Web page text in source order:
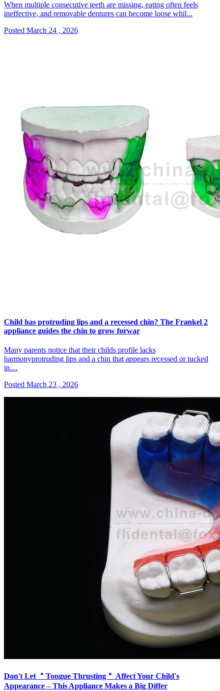
When multiple consecutive teeth are missing, eating often feels
ineffective, and removable dentures can become loose whil...
Posted March 24 , 2026
Child has protruding lips and a recessed chin? The Frankel 2
appliance guides the chin to grow forwar
Many parents notice that their childs profile lacks
harmonyprotruding lips and a chin that appears recessed or tucked
in....
Posted March 23 , 2026
Don't Let ＂Tongue Thrusting＂ Affect Your Child's
Appearance – This Appliance Makes a Big Differ